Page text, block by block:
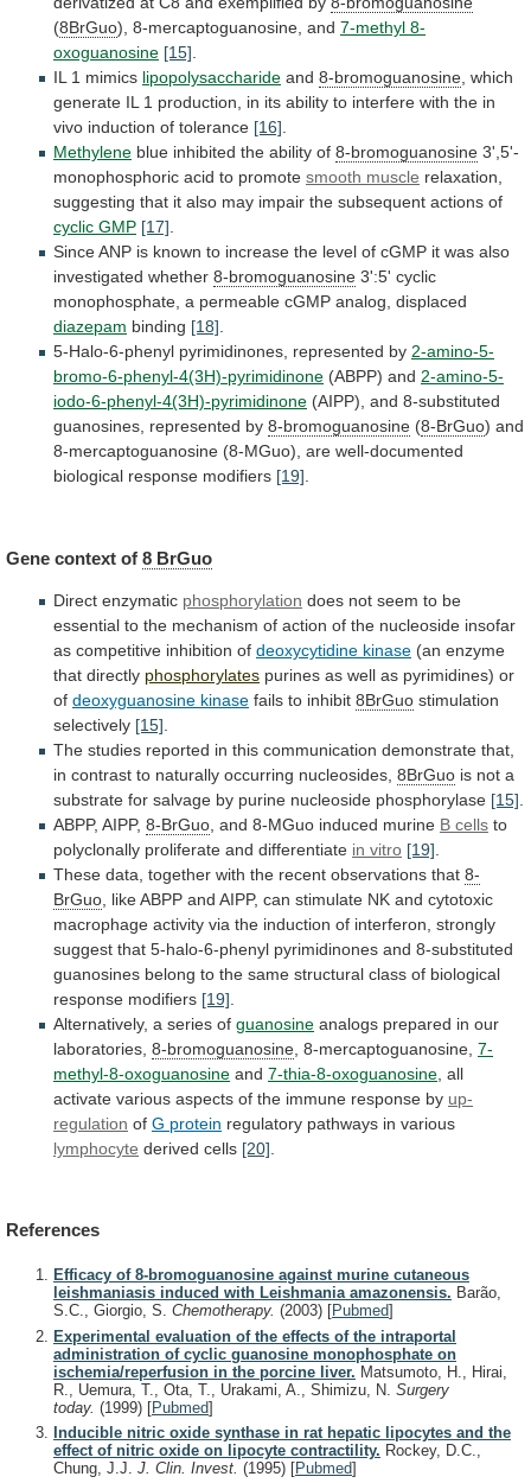
(8BrGuo), 8-mercaptoguanosine, and 7-methyl 8-
oxoguanosine [15]
IL 1 mimics lipopolysaccharide and 8-bromoguanosine which
generate IL 1 production, in its ability to interfere with the in
vivo induction of tolerance [16]
Methylene blue inhibited the ability of 8-bromoguanosine 3',5'-
monophosphoric acid to promote smooth muscle relaxation,
suggesting that it also may impair the subsequent actions of
cyclic GMP [17]
SinceANP is known to increase the level of cGMP it was also
investigated whether 8-bromoguanosine 3':5' cyclic
monophosphate, a permeable cGMP analog, displaced
diazepam binding [18]
5-Halo-6-phenyl pyrimidinones, represented by 2-amino-5-
bromo-6-phenyl-4(3H)-pyrimidinone (ABPP) and 2-amino-5-
iodo-6-phenyl-4(3H)-pyrimidinone (AIPP), and 8-substituted
guanosines, represented by 8-bromoguanosine (8-BrGuo) and
8-mercaptoguanosine (8-MGuo), are well-documented
biological response modifiers [19]
Gene context of 8 BrGuo
Direct enzymatic phosphorylation does not seem to be
essential to the mechanism of action of the nucleoside insofar
as competitive inhibition of deoxycytidine kinase (an enzyme
that directly phosphorylates purines as well as pyrimidines) or
of deoxyguanosine kinase fails to inhibit 8BrGuo stimulation
selectively [15]
The studies reported in this communication demonstrate that,
in contrast to naturally occurring nucleosides, 8BrGuo is not a
substrate for salvage by purine nucleoside phosphorylase [15]
ABPP, AIPP, 8-BrGuo and 8-MGuo induced murine B cells to
polyclonally proliferate and differentiate in vitro [19]
These data, together with the recent observations that 8-
BrGuo likeABPP and AIPP, can stimulate NK and cytotoxic
macrophage activity via the induction of interferon, strongly
suggest that 5-halo-6-phenyl pyrimidinones and 8-substituted
guanosines belong to the same structural class of biological
response modifiers [19]
Alternatively, a series of guanosine analogs prepared in our
laboratories, 8-bromoguanosine , 8-mercaptoguanosine, 7-
methyl-8-oxoguanosine and 7-thia-8-oxoguanosine all
activate various aspects of the immune response by up-
regulation of G protein regulatory pathways in various
lymphocyte derived cells [20]
References
Efficacy of 8-bromoguanosine against murine cutaneous
leishmaniasis induced with Leishmania amazonensis. Barão,
S.C., Giorgio, S. Chemotherapy. (2003) [Pubmed]
Experimental evaluation of the effects of the intraportal
administration of cyclic guanosine monophosphate on
ischemia/reperfusion in the porcine liver. Matsumoto, H., Hirai,
R., Uemura, T., Ota, T., Urakami, A., Shimizu, N. Surgery
today. (1999) [Pubmed]
Inducible nitric oxide synthase in rat hepatic lipocytes and the
effect of nitric oxide on lipocyte contractility. Rockey, D.C.,
Chung, J.J. J. Clin. Invest. (1995) [Pubmed]